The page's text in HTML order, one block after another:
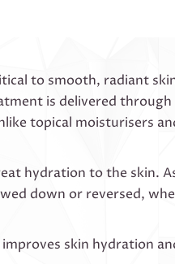
to smooth, radiant
is delivered
topical moisturisers
hydration to the skin.
down or reversed,
skin hydration